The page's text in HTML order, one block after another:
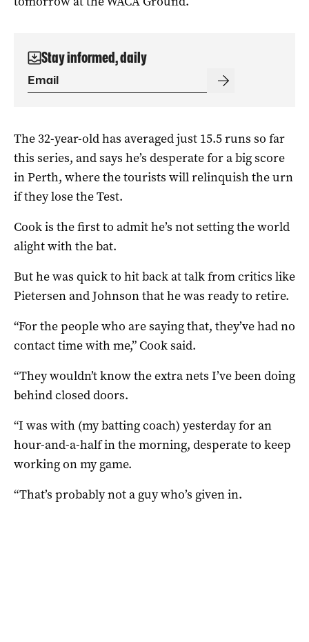
Stay informed, daily
The 32-year-old has averaged just 15.5 runs so far
this series, and says he’s desperate for a big score
in Perth, where the tourists will relinquish the urn
if they lose the Test.
Cook is the first to admit he’s not setting the world
alight with the bat.
But he was quick to hit back at talk from critics like
Pietersen and Johnson that he was ready to retire.
“For the people who are saying that, they’ve had no
contact time with me,” Cook said.
“They wouldn’t know the extra nets I’ve been doing
behind closed doors.
“I was with (my batting coach) yesterday for an
hour-and-a-half in the morning, desperate to keep
working on my game.
“That’s probably not a guy who’s given in.